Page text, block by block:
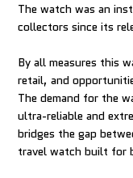
The watch was an
collectors since its
By all measures this
retail, and
The demand for the
ultra-reliable and
bridges the gap
travel watch built for